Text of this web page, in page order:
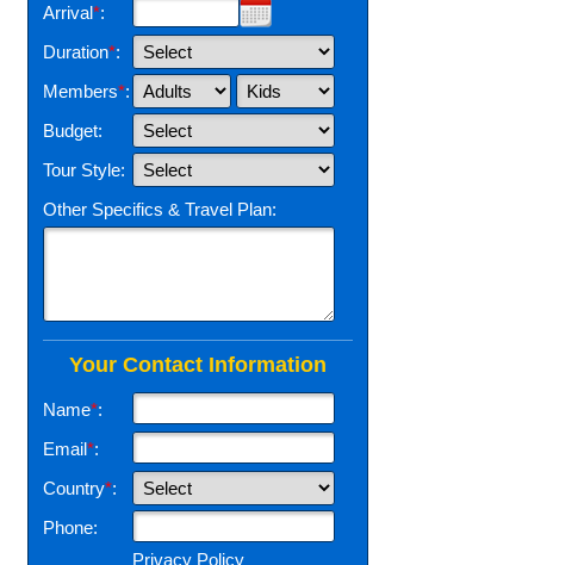
Arrival*:
Duration*:
Members*:
Budget:
Tour Style:
Other Specifics & Travel Plan:
Your Contact Information
Name*:
Email*:
Country*:
Phone:
Privacy Policy